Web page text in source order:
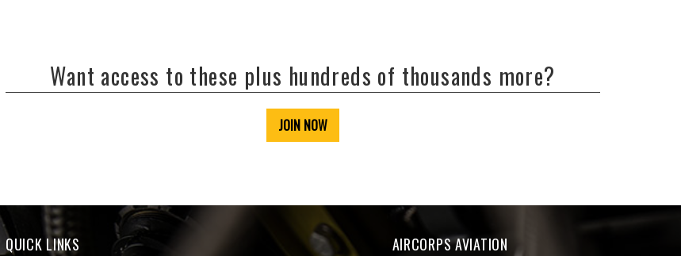
Want access to these plus hundreds of thousands more?
JOIN NOW
QUICK LINKS AIRCORPS AVIATION